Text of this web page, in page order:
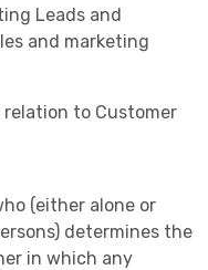
Leads and
and marketing
to Customer
(either alone or
determines the
in which any